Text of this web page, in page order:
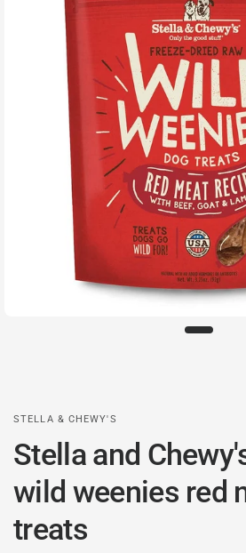
STELLA & CHEWY'S
Stella and
wild weenies red
treats